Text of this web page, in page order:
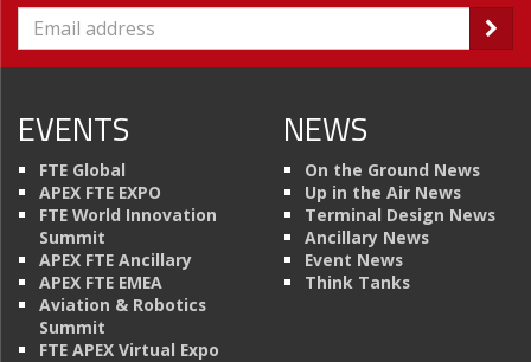
EVENTS
FTE Global
APEX FTE EXPO
FTE World Innovation
Summit
APEX FTE Ancillary
APEX FTE EMEA
Aviation & Robotics
Summit
FTE APEX Virtual Expo
NEWS
On the Ground News
Up in the Air News
Terminal Design News
Ancillary News
Event News
Think Tanks